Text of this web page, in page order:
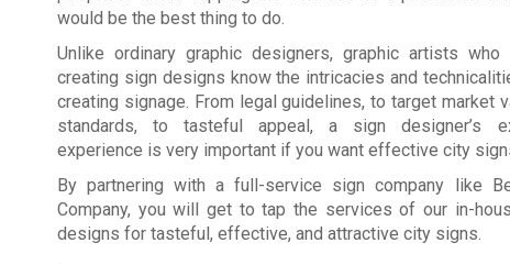
would be the best thing to do.
Unlike ordinary graphic designers, graphic artists
creating sign designs know the intricacies and
creating signage. From legal guidelines, to target market
standards, to tasteful appeal, a sign designer’s
experience is very important if you want effective city
By partnering with a full-service sign company like
Company, you will get to tap the services of our in-
designs for tasteful, effective, and attractive city signs.